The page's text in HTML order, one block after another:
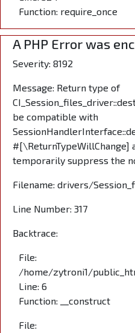
Function: require_once
A PHP Error was
Severity: 8192
Message: Return type of
be compatible with
#[\ReturnTypeWillChange]
temporarily suppress the
Filename: drivers/
Line Number: 317
Backtrace:
File:
/home/zytroni1/
Line: 6
Function: __construct
File: